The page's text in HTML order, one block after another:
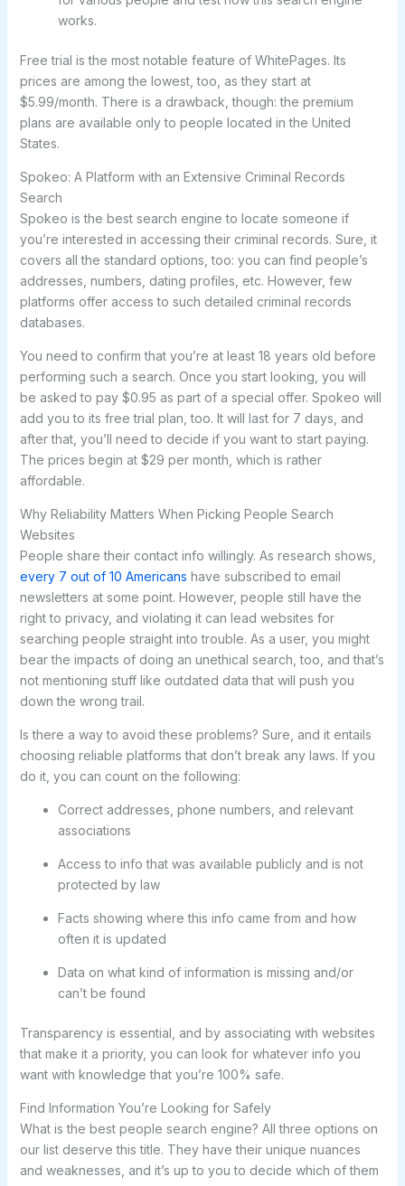
works.
Free trial is the most notable feature of WhitePages. Its
prices are among the lowest, too, as they start at
$5.99/month. There is a drawback, though: the premium
plans are available only to people located in the United
States.
Spokeo: A Platform with an Extensive Criminal Records
Search
Spokeo is the best search engine to locate someone if
you’re interested in accessing their criminal records. Sure, it
covers all the standard options, too: you can find people’s
addresses, numbers, dating profiles, etc. However, few
platforms offer access to such detailed criminal records
databases.
You need to confirm that you’re at least 18 years old before
performing such a search. Once you start looking, you will
be asked to pay $0.95 as part of a special offer. Spokeo will
add you to its free trial plan, too. It will last for 7 days, and
after that, you’ll need to decide if you want to start paying.
The prices begin at $29 per month, which is rather
affordable.
Why Reliability Matters When Picking People Search
Websites
People share their contact info willingly. As research shows,
every 7 out of 10 Americans have subscribed to email
newsletters at some point. However, people still have the
right to privacy, and violating it can lead websites for
searching people straight into trouble. As a user, you might
bear the impacts of doing an unethical search, too, and that’s
not mentioning stuff like outdated data that will push you
down the wrong trail.
Is there a way to avoid these problems? Sure, and it entails
choosing reliable platforms that don’t break any laws. If you
do it, you can count on the following:
Correct addresses, phone numbers, and relevant
associations
Access to info that was available publicly and is not
protected by law
Facts showing where this info came from and how
often it is updated
Data on what kind of information is missing and/or
can’t be found
Transparency is essential, and by associating with websites
that make it a priority, you can look for whatever info you
want with knowledge that you’re 100% safe.
Find Information You’re Looking for Safely
What is the best people search engine? All three options on
our list deserve this title. They have their unique nuances
and weaknesses, and it’s up to you to decide which of them